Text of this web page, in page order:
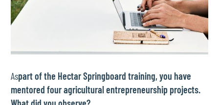
Aspart of the Hectar Springboard training, you have
mentored four agricultural entrepreneurship projects.